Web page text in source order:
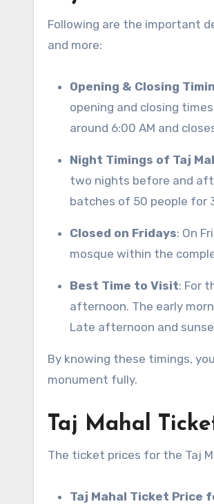
Following are the important
and more:
Opening & Closing
opening and closing
around 6:00 AM and
Night Timings of Taj
two nights before and
batches of 50 people for
Closed on Fridays: On
mosque within the
Best Time to Visit: For
afternoon. The early
Late afternoon and
By knowing these timings,
monument fully.
Taj Mahal
The ticket prices for the Taj
Taj Mahal Ticket Price